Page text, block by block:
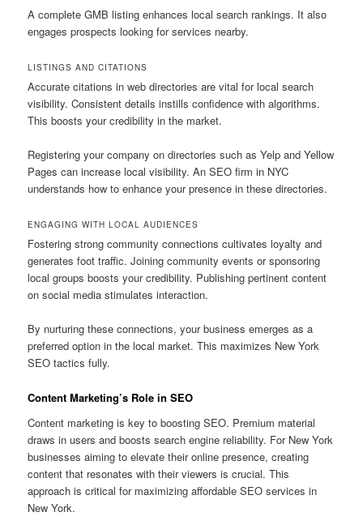
A complete GMB listing enhances local search rankings. It also
engages prospects looking for services nearby.
LISTINGS AND CITATIONS
Accurate citations in web directories are vital for local search
visibility. Consistent details instills confidence with algorithms.
This boosts your credibility in the market.
Registering your company on directories such as Yelp and Yellow
Pages can increase local visibility. An SEO firm in NYC
understands how to enhance your presence in these directories.
ENGAGING WITH LOCAL AUDIENCES
Fostering strong community connections cultivates loyalty and
generates foot traffic. Joining community events or sponsoring
local groups boosts your credibility. Publishing pertinent content
on social media stimulates interaction.
By nurturing these connections, your business emerges as a
preferred option in the local market. This maximizes New York
SEO tactics fully.
Content Marketing’s Role in SEO
Content marketing is key to boosting SEO. Premium material
draws in users and boosts search engine reliability. For New York
businesses aiming to elevate their online presence, creating
content that resonates with their viewers is crucial. This
approach is critical for maximizing affordable SEO services in
New York.